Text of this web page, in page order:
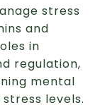
stress
and
in
regulation,
mental
levels.